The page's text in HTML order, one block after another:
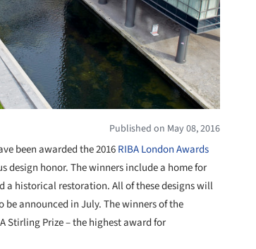
Published on May 08, 2016
been awarded the 2016RIBA LondonAwards
honor. The winners include a home for
a historical restoration. All of these designs will
be announced in July. The winners of the
Stirling Prize – the highest award for